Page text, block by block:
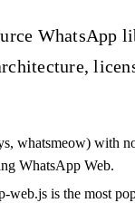
whatsmeow) with
WhatsApp Web.
is the most